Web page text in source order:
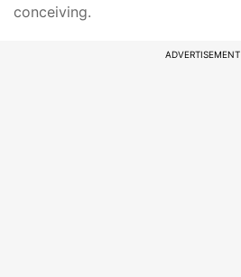
conceiving.
ADVERTISEMENT